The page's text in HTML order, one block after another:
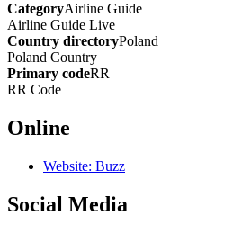
CategoryAirline Guide
Airline Guide Live
Country directoryPoland
Poland Country
Primary codeRR
RR Code
Online
Website: Buzz
Social Media